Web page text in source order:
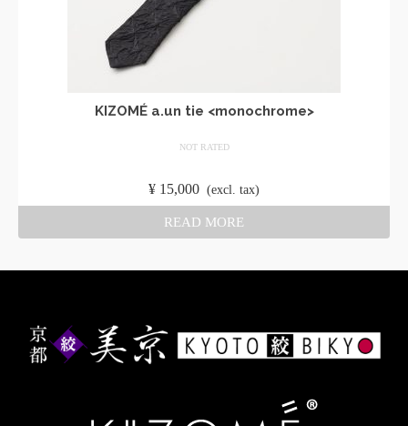
KIZOMÉ a.un tie <monochrome>
NOT RATED
¥ 15,000 (excl. tax)
READ MORE